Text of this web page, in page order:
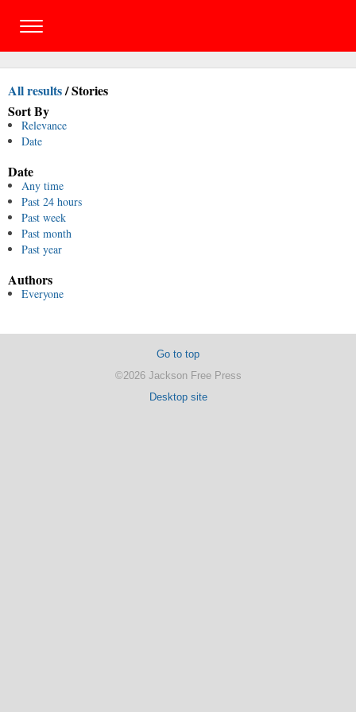
All results/Stories
Sort By
Relevance
Date
Date
Any time
Past 24 hours
Past week
Past month
Past year
Authors
Everyone
Go to top
©2026 Jackson Free Press
Desktop site